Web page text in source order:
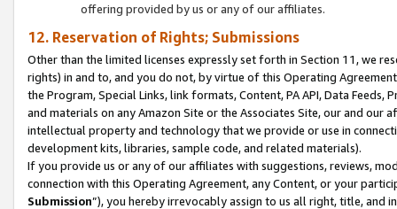
offering provided by us or any of our affiliates.
12. Reservation of Rights; Submissions
Other than the limited licenses expressly set forth in Section 11, we
rights) in and to, and you do not, by virtue of this Operating
the Program, Special Links, link formats, Content, PA API, Data
and materials on any Amazon Site or the Associates Site, our and our
intellectual property and technology that we provide or use in
development kits, libraries, sample code, and related materials).
If you provide us or any of our affiliates with suggestions, reviews,
connection with this Operating Agreement, any Content, or your
Submission”), you hereby irrevocably assign to us all right, title, and